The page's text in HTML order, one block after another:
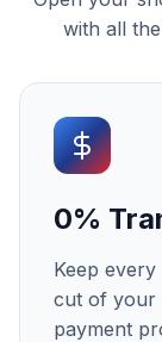
with all
0%
Keep
cut of your
payment